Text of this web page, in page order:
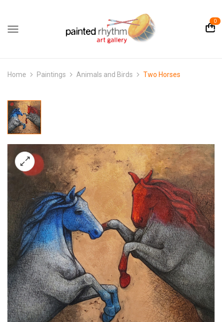
0
Home Paintings Animals and Birds Two Horses